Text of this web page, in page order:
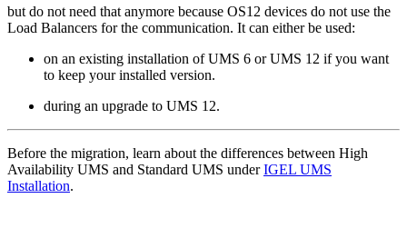
but do not need that anymore because OS12 devices do not use the
Load Balancers for the communication. It can either be used:
on an existing installation of UMS 6 or UMS 12 if you want
to keep your installed version.
during an upgrade to UMS 12.
Before the migration, learn about the differences between High
Availability UMS and Standard UMS underIGEL UMS
Installation.